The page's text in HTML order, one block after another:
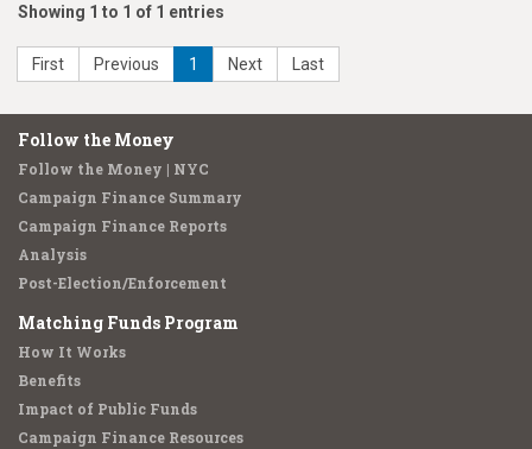
Showing 1 to 1 of 1 entries
First Previous 1 Next Last
Follow the Money
Follow the Money | NYC
Campaign Finance Summary
Campaign Finance Reports
Analysis
Post-Election/Enforcement
Matching Funds Program
How It Works
Benefits
Impact of Public Funds
Campaign Finance Resources